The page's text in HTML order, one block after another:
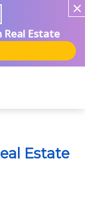
Real Estate
Estate